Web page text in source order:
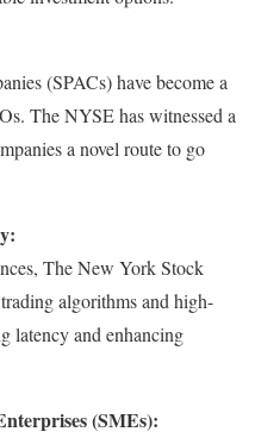
(SPACs) have become a
The NYSE has witnessed a
a novel route to go
The New York Stock
algorithms and high-
latency and enhancing
(SMEs):